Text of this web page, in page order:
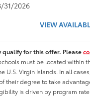
31/2026
VIEW
for this offer. Please
must be located within
U.S. Virgin Islands. In all
their degree to take
is driven by program